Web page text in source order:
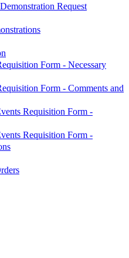
Request
Form - Necessary
Form - Comments and
Requisition Form -
Requisition Form -